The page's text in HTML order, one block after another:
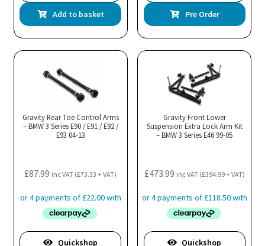
Add to basket Pre Order
Gravity Rear Toe Control Arms
– BMW 3 Series E90 / E91 / E92 /
E93 04-13
£87.99 inc VAT (£73.33 + VAT)
Quickshop
Gravity Front Lower
Suspension Extra Lock Arm Kit
– BMW 3 Series E46 99-05
£473.99 inc VAT (£394.99+ VAT)
Quickshop